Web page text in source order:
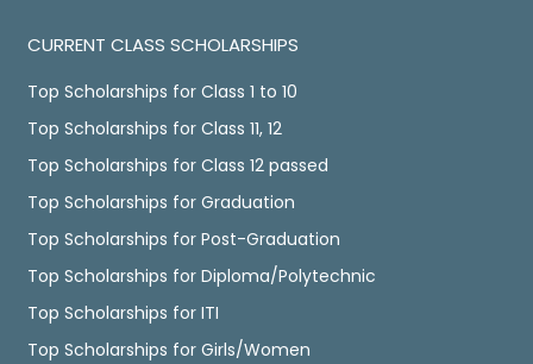
CURRENT CLASS SCHOLARSHIPS
Top Scholarships for Class 1 to 10
Top Scholarships for Class 11, 12
Top Scholarships for Class 12 passed
Top Scholarships for Graduation
Top Scholarships for Post-Graduation
Top Scholarships for Diploma/Polytechnic
Top Scholarships for ITI
Top Scholarships for Girls/Women